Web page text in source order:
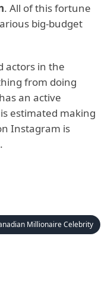
. All of this fortune
big-budget
actors in the
from doing
an active
estimated making
Instagram is
.
Millionaire Celebrity